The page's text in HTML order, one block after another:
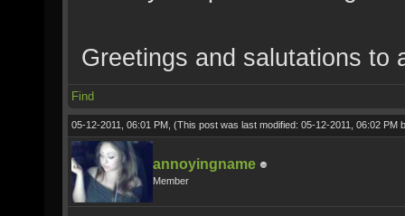
Greetings and salutations to
Find
05-12-2011, 06:01 PM, (This post was last modified: 05-12-2011, 06:02 PM
annoyingname
Member